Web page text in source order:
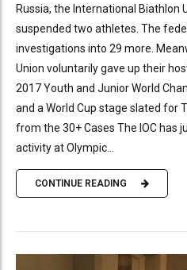
Russia, the International Biathlon
suspended two athletes. The
investigations into 29 more.
Union voluntarily gave up their
2017 Youth and Junior World
and a World Cup stage slated for
from the 30+ Cases The IOC has
activity at Olympic...
CONTINUE READING